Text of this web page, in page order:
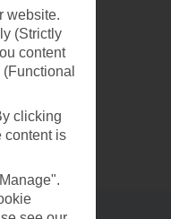
website.
(Strictly
content
clicking
content is